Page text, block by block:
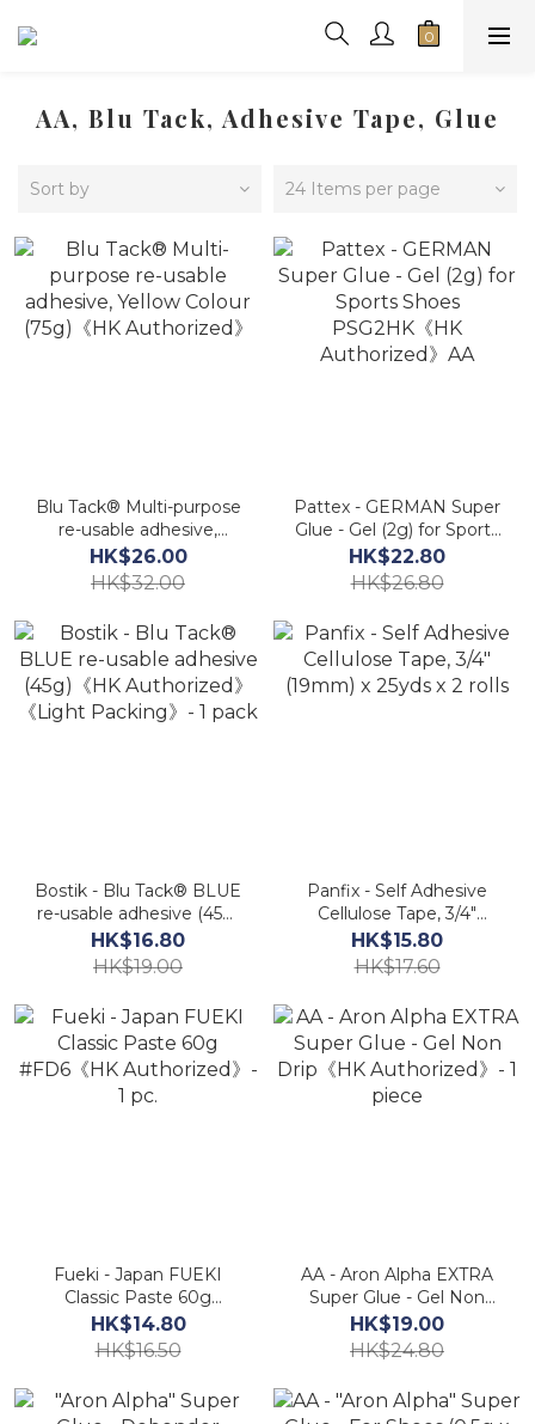
AA, Blu Tack, Adhesive Tape, Glue
Sort by 24 Items per page
Blu Tack® Multi-purpose
re-usable adhesive,
Yellow Colour (75g)《HK
Authorized》
HK$26.00
HK$32.00
Pattex - GERMAN Super
Glue - Gel (2g) for Sports
Shoes PSG2HK《HK
Authorized》AA
HK$22.80
HK$26.80
Bostik - Blu Tack® BLUE
re-usable adhesive (45g)
《HK Authorized》
《Light Packing》- 1
pack
HK$16.80
HK$19.00
Panfix - Self Adhesive
Cellulose Tape, 3/4"
(19mm) x 25yds x 2 rolls
HK$15.80
HK$17.60
Fueki - Japan FUEKI
Classic Paste 60g
#FD6《HK Authorized》-
1 pc.
HK$14.80
HK$16.50
AA - Aron Alpha EXTRA
Super Glue - Gel Non
Drip《HK Authorized》- 1
piece
HK$19.00
HK$24.80